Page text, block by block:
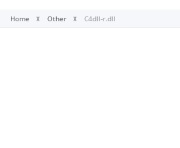
Home Other C4dll-r.dll